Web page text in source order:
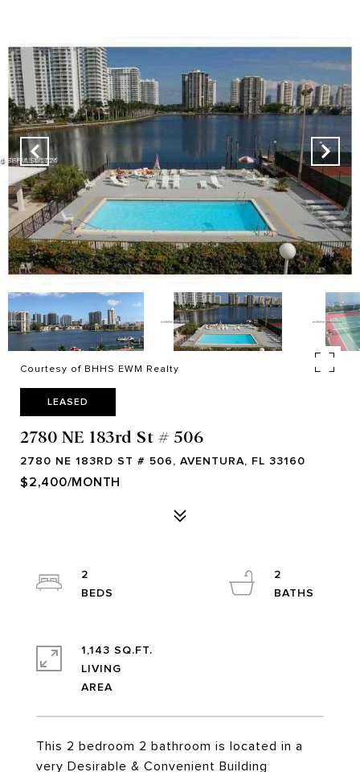
Courtesy of BHHS EWM Realty
LEASED
2780 NE 183rd St # 506
2780 NE 183RD ST # 506, AVENTURA, FL 33160
$2,400/MONTH
This 2 bedroom 2 bathroom is located in a
very Desirable & Convenient Building
2
2
1,143 SQ.FT.
LIVING